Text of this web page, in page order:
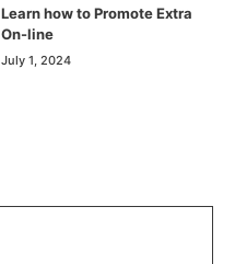
Learn how to Promote Extra
On-line
July 1, 2024